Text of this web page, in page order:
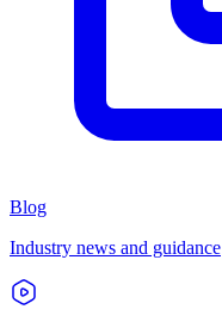
Blog
Industry news and guidance